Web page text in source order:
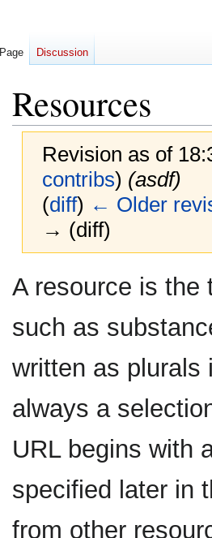
Resources
Revision as of
contribs) (asdf)
(diff) ← Older
→ (diff)
to
to
A resource is the
such as
written as plurals
always a
URL begins with
specified later in
from other
Page Discussion